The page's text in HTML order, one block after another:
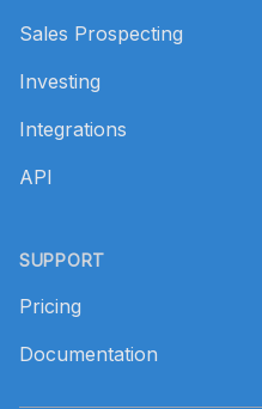
Sales Prospecting
Investing
Integrations
API
SUPPORT
Pricing
Documentation